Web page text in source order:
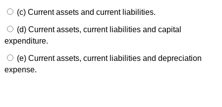
(c) Current assets and current liabilities.
(d) Current assets, current liabilities and capital
expenditure.
(e) Current assets, current liabilities and depreciation
expense.